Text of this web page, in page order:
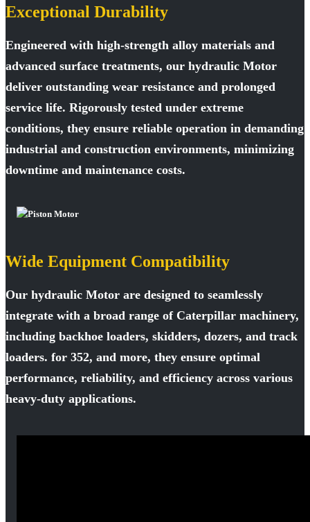
Exceptional Durability
Engineered with high-strength alloy materials and
advanced surface treatments, our hydraulic Motor
deliver outstanding wear resistance and prolonged
service life. Rigorously tested under extreme
conditions, they ensure reliable operation in demanding
industrial and construction environments, minimizing
downtime and maintenance costs.
Wide Equipment Compatibility
Our hydraulic Motor are designed to seamlessly
integrate with a broad range of Caterpillar machinery,
including backhoe loaders, skidders, dozers, and track
loaders. for 352, and more, they ensure optimal
performance, reliability, and efficiency across various
heavy-duty applications.